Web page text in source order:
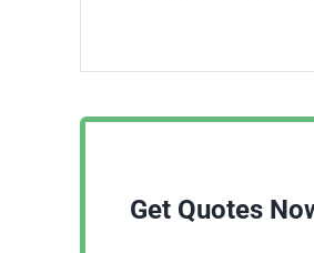
Get Quotes